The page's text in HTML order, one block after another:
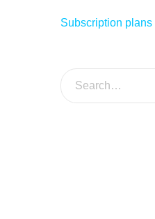
Subscription plans